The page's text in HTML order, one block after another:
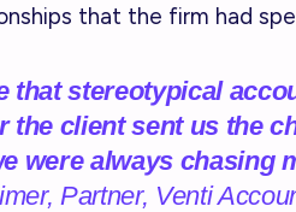
that the firm had
that stereotypical
the client sent us the
were always chasing
Partner, Venti